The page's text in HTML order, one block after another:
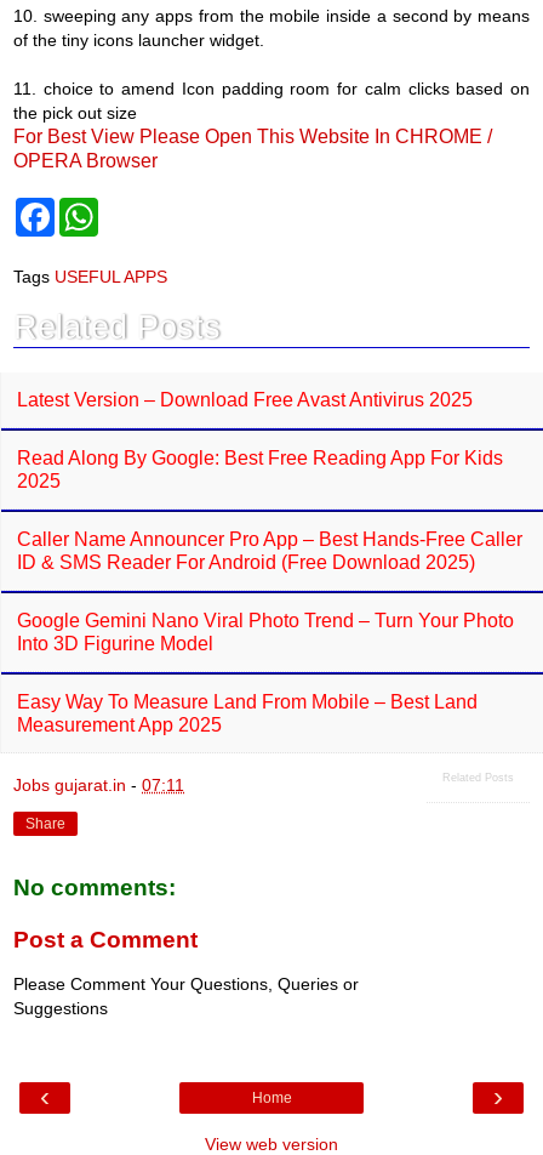
10. sweeping any apps from the mobile inside a second by means
of the tiny icons launcher widget.
11. choice to amend Icon padding room for calm clicks based on
the pick out size
For Best View Please Open This Website In CHROME /
OPERA Browser
F
b
o
k
s
p
p
Tags USEFUL APPS
Related Posts
Latest Version – Download Free Avast Antivirus 2025
Read Along By Google: Best Free Reading App For Kids
2025
Caller Name Announcer Pro App – Best Hands-Free Caller
ID & SMS Reader For Android (Free Download 2025)
Google Gemini Nano Viral Photo Trend – Turn Your Photo
Into 3D Figurine Model
Easy Way To Measure Land From Mobile – Best Land
Measurement App 2025
Related Posts
Jobs gujarat.in - 07:11
Share
No comments:
Post a Comment
Please Comment Your Questions, Queries or
Suggestions
‹ ›
Home
View web version